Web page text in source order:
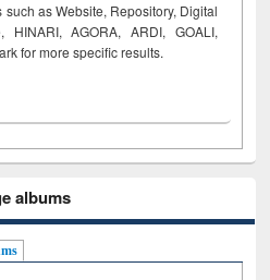
as Website, Repository, Digital
HINARI, AGORA, ARDI, GOALI,
for more specific results.
albums